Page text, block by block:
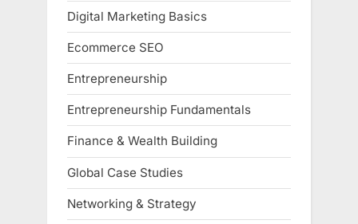
Digital Marketing Basics
Ecommerce SEO
Entrepreneurship
Entrepreneurship Fundamentals
Finance & Wealth Building
Global Case Studies
Networking & Strategy